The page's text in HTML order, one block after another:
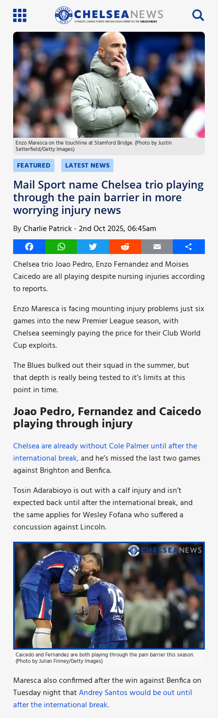
SI PHILLIPS, CHARLIE PATRICK AND WILL FAULKS BRING YOU THECHELSEA NEWS
Latest News
Team News
Injury News
Match Reports
Guides
More
Enzo Maresca on the touchline at Stamford Bridge. (Photo by Justin
Setterfield/Getty Images)
FEATURED LATEST NEWS
Mail Sport name Chelsea trio playing
through the pain barrier in more
worrying injury news
ByCharlie Patrick -2nd Oct 2025, 06:45am
FacebookWhatsAppTwitter Reddit Email
Share
Chelsea trio Joao Pedro, Enzo Fernandez and Moises
Caicedo are all playing despite nursing injuries according
to reports.
Enzo Maresca is facing mounting injury problems just six
games into the new Premier League season, with
Chelsea seemingly paying the price for their Club World
Cup exploits.
The Blues bulked out their squad in the summer, but
that depth is really being tested to it’s limits at this
point in time.
Joao Pedro, Fernandez and Caicedo
playing through injury
Chelsea are already without Cole Palmer until after the
international break,and he’s missed the last two games
against Brighton and Benfica.
Tosin Adarabioyo is out with a calf injury and isn’t
expected back until after the international break, and
the same applies for Wesley Fofana who suffered a
concussion against Lincoln.
Caicedo and Fernandez are both playing through the pain barrier this season.
(Photo by Julian Finney/Getty Images)
Maresca also confirmed after the win against Benfica on
Tuesday night thatAndrey Santos would be out until
after the international break.